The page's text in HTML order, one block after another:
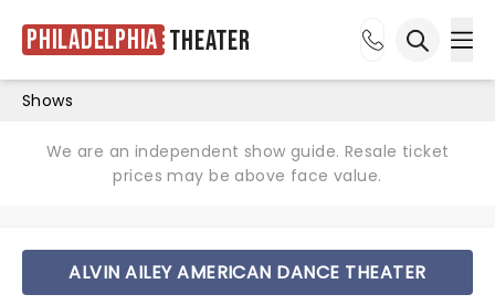
Philadelphia Theater
Shows
We are an independent show guide. Resale ticket
prices may be above face value.
ALVIN AILEY AMERICAN DANCE THEATER